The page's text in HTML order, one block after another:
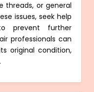
threads, or general
issues, seek help
prevent further
professionals can
original condition,